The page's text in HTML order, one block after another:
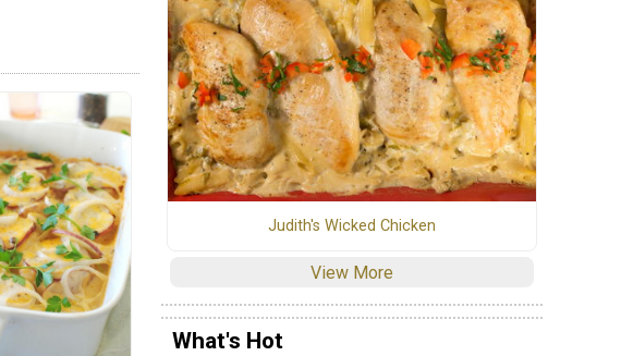
Judith's Wicked Chicken
View More
What's Hot